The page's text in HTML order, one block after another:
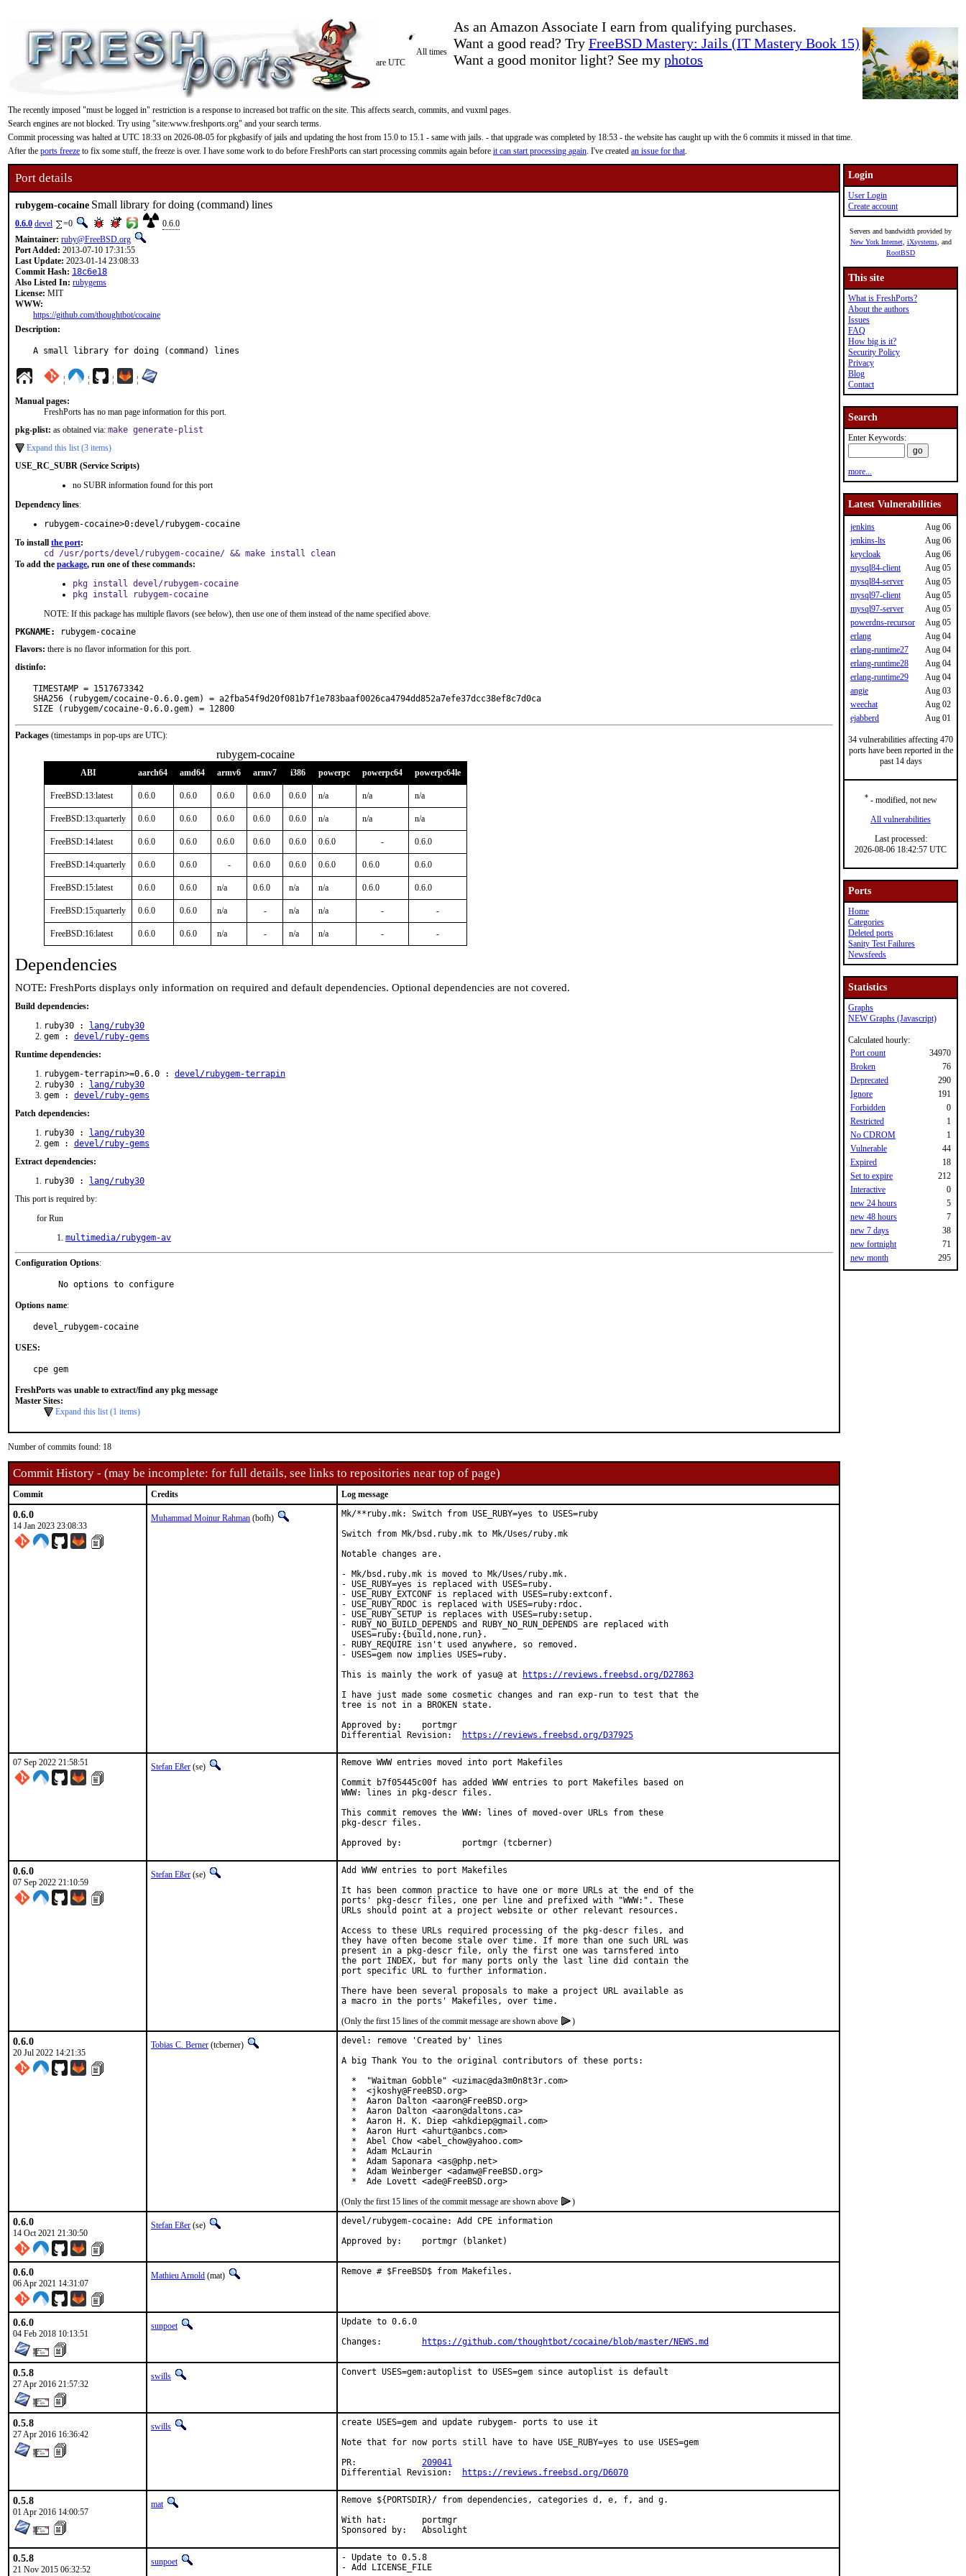
As an Amazon Associate I earn from qualifying purchases.
Want a good read? Try FreeBSD Mastery: Jails (IT Mastery Book 15)
Want a good monitor light? See my photos
All times
are UTC
The recently imposed "must be logged in" restriction is a response to increased bot traffic on the site. This affects search, commits, and vuxml pages.
Search engines are not blocked. Try using "site:www.freshports.org" and your search terms.
Commit processing was halted at UTC 18:33 on 2026-08-05 for pkgbasify of jails and updating the host from 15.0 to 15.1 - same with jails. - that upgrade was completed by 18:53 - the website has caught up with the 6 commits it missed in that time.
After the ports freeze to fix some stuff, the freeze is over. I have some work to do before FreshPorts can start processing commits again before it can start processing again. I've created an issue for that.
Port details
rubygem-cocaine Small library for doing (command) lines
0.6.0 devel =0
0.6.0
Maintainer: ruby@FreeBSD.org
Port Added: 2013-07-10 17:31:55
Last Update: 2023-01-14 23:08:33
Commit Hash: 18c6e18
Also Listed In: rubygems
License: MIT
WWW:
https://github.com/thoughtbot/cocaine
Description:
A small library for doing (command) lines
¦ ¦ ¦ ¦
Manual pages:
FreshPorts has no man page information for this port.
pkg-plist: as obtained via: make generate-plist
Expand this list (3 items)
USE_RC_SUBR (Service Scripts)
no SUBR information found for this port
Dependency lines:
rubygem-cocaine>0:devel/rubygem-cocaine
To install the port:
cd /usr/ports/devel/rubygem-cocaine/ && make install clean
To add the package, run one of these commands:
pkg install devel/rubygem-cocaine
pkg install rubygem-cocaine
NOTE: If this package has multiple flavors (see below), then use one of them instead of the name specified above.
PKGNAME:
rubygem-cocaine
Flavors: there is no flavor information for this port.
distinfo:
TIMESTAMP = 1517673342
SHA256 (rubygem/cocaine-0.6.0.gem) = a2fba54f9d20f081b7f1e783baaf0026ca4794dd852a7efe37dcc38ef8c7d0ca
SIZE (rubygem/cocaine-0.6.0.gem) = 12800
Packages (timestamps in pop-ups are UTC):
rubygem-cocaine
ABI aarch64 amd64 armv6 armv7 i386 powerpc powerpc64 powerpc64le
FreeBSD:13:latest 0.6.0 0.6.0 0.6.0 0.6.0 0.6.0 n/a n/a n/a
FreeBSD:13:quarterly 0.6.0 0.6.0 0.6.0 0.6.0 0.6.0 n/a n/a n/a
FreeBSD:14:latest 0.6.0 0.6.0 0.6.0 0.6.0 0.6.0 0.6.0 - 0.6.0
FreeBSD:14:quarterly 0.6.0 0.6.0 - 0.6.0 0.6.0 0.6.0 0.6.0 0.6.0
FreeBSD:15:latest 0.6.0 0.6.0 n/a 0.6.0 n/a n/a 0.6.0 0.6.0
FreeBSD:15:quarterly 0.6.0 0.6.0 n/a - n/a n/a - -
FreeBSD:16:latest 0.6.0 0.6.0 n/a - n/a n/a - -
Dependencies
NOTE: FreshPorts displays only information on required and default dependencies. Optional dependencies are not covered.
Build dependencies:
ruby30 :
lang/ruby30
gem : devel/ruby-gems
Runtime dependencies:
rubygem-terrapin>=0.6.0 : devel/rubygem-terrapin
ruby30 :
lang/ruby30
gem : devel/ruby-gems
Patch dependencies:
ruby30 :
lang/ruby30
gem : devel/ruby-gems
Extract dependencies:
ruby30 :
lang/ruby30
This port is required by:
for Run
multimedia/rubygem-av
Configuration Options:
     No options to configure
Options name:
devel_rubygem-cocaine
USES:
cpe gem
FreshPorts was unable to extract/find any pkg message
Master Sites:
Expand this list (1 items)
Number of commits found: 18
Commit History - (may be incomplete: for full details, see links to repositories near top of page)
Commit Credits Log message
0.6.0
14 Jan 2023 23:08:33
Muhammad Moinur Rahman (bofh)
Mk/**ruby.mk: Switch from USE_RUBY=yes to USES=ruby
Switch from Mk/bsd.ruby.mk to Mk/Uses/ruby.mk
Notable changes are.
- Mk/bsd.ruby.mk is moved to Mk/Uses/ruby.mk.
- USE_RUBY=yes is replaced with USES=ruby.
- USE_RUBY_EXTCONF is replaced with USES=ruby:extconf.
- USE_RUBY_RDOC is replaced with USES=ruby:rdoc.
- USE_RUBY_SETUP is replaces with USES=ruby:setup.
- RUBY_NO_BUILD_DEPENDS and RUBY_NO_RUN_DEPENDS are replaced with
  USES=ruby:{build,none,run}.
- RUBY_REQUIRE isn't used anywhere, so removed.
- USES=gem now implies USES=ruby.
This is mainly the work of yasu@ at
https://reviews.freebsd.org/D27863
I have just made some cosmetic changes and ran exp-run to test that the
tree is not in a BROKEN state.
Approved by:	portmgr
https://reviews.freebsd.org/D37925
07 Sep 2022 21:58:51 Stefan Eßer (se)
Remove WWW entries moved into port Makefiles
Commit b7f05445c00f has added WWW entries to port Makefiles based on
WWW: lines in pkg-descr files.
This commit removes the WWW: lines of moved-over URLs from these
pkg-descr files.
Approved by:		portmgr (tcberner)
0.6.0
07 Sep 2022 21:10:59
Stefan Eßer (se)
Add WWW entries to port Makefiles
It has been common practice to have one or more URLs at the end of the
ports' pkg-descr files, one per line and prefixed with "WWW:". These
URLs should point at a project website or other relevant resources.
Access to these URLs required processing of the pkg-descr files, and
they have often become stale over time. If more than one such URL was
present in a pkg-descr file, only the first one was tarnsfered into
the port INDEX, but for many ports only the last line did contain the
port specific URL to further information.
There have been several proposals to make a project URL available as
(Only the first 15 lines of the commit message are shown above
)
0.6.0
20 Jul 2022 14:21:35
Tobias C. Berner (tcberner)
devel: remove 'Created by' lines
A big Thank You to the original contributors of these ports:
  *  "Waitman Gobble" <uzimac@da3m0n8t3r.com>
  *  <jkoshy@FreeBSD.org>
  *  Aaron Dalton <aaron@FreeBSD.org>
  *  Aaron Dalton <aaron@daltons.ca>
  *  Aaron H. K. Diep <ahkdiep@gmail.com>
  *  Aaron Hurt <ahurt@anbcs.com>
  *  Abel Chow <abel_chow@yahoo.com>
  *  Adam McLaurin
  *  Adam Saponara <as@php.net>
  *  Adam Weinberger <adamw@FreeBSD.org>
  *  Ade Lovett <ade@FreeBSD.org>
(Only the first 15 lines of the commit message are shown above
)
0.6.0
14 Oct 2021 21:30:50
Stefan Eßer (se)
devel/rubygem-cocaine: Add CPE information
Approved by:	portmgr (blanket)
0.6.0
06 Apr 2021 14:31:07
Mathieu Arnold (mat) Remove # $FreeBSD$ from Makefiles.
0.6.0
04 Feb 2018 10:13:51
sunpoet
Update to 0.6.0
https://github.com/thoughtbot/cocaine/blob/master/NEWS.md
0.5.8
27 Apr 2016 21:57:32
swills Convert USES=gem:autoplist to USES=gem since autoplist is default
0.5.8
27 Apr 2016 16:36:42
swills
create USES=gem and update rubygem- ports to use it
Note that for now ports still have to have USE_RUBY=yes to use USES=gem
209041
https://reviews.freebsd.org/D6070
0.5.8
01 Apr 2016 14:00:57
mat
Remove ${PORTSDIR}/ from dependencies, categories d, e, f, and g.
With hat:	portmgr
Sponsored by:	Absolight
0.5.8
21 Nov 2015 06:32:52
sunpoet
- Update to 0.5.8
- Add LICENSE_FILE
Login
User Login
Create account
Servers and bandwidth provided by
New York Internet, iXsystems, and
RootBSD
This site
What is FreshPorts?
About the authors
Issues
FAQ
How big is it?
Security Policy
Privacy
Blog
Contact
Search
Enter Keywords:
more...
Latest Vulnerabilities
jenkins
Aug 06
jenkins-lts
Aug 06
keycloak
Aug 06
mysql84-client
Aug 05
mysql84-server
Aug 05
mysql97-client
Aug 05
mysql97-server
Aug 05
powerdns-recursor
Aug 05
erlang
Aug 04
erlang-runtime27
Aug 04
erlang-runtime28
Aug 04
erlang-runtime29
Aug 04
angie
Aug 03
weechat
Aug 02
ejabberd
Aug 01
34 vulnerabilities affecting 470
ports have been reported in the
past 14 days
*- modified, not new
All vulnerabilities
Last processed:
2026-08-06 18:42:57 UTC
Ports
Home
Categories
Deleted ports
Sanity Test Failures
Newsfeeds
Statistics
Graphs
NEW Graphs (Javascript)
Calculated hourly:
Port count
34970
Broken
76
Deprecated
290
Ignore
191
Forbidden
0
Restricted
1
No CDROM
1
Vulnerable
44
Expired
18
Set to expire
212
Interactive
0
new 24 hours
5
new 48 hours
7
new 7 days
38
new fortnight
71
new month
295